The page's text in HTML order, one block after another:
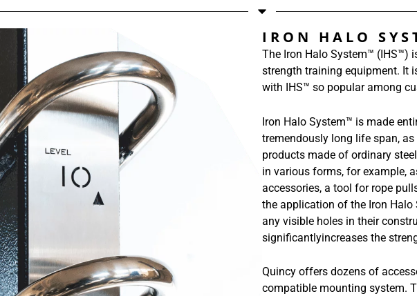
IRON HALO
The Iron Halo System™ (IHS™)
strength training equipment. It
with IHS™ so popular among
Iron Halo System™ is made
tremendously long life span,
products made of ordinary
in various forms, for example,
accessories, a tool for rope
the application of the Iron
any visible holes in their
significantlyincreases the
Quincy offers dozens of
compatible mounting system.